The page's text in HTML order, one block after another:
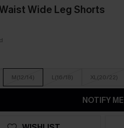
Wide Leg Shorts
M(12/14) L(16/18) XL(20/22)
NOTIFY ME